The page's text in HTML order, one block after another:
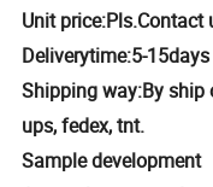
Unit price:Pls.Contact
Deliverytime:5-15days
Shippingway:By ship
ups, fedex, tnt.
Sampledevelopment